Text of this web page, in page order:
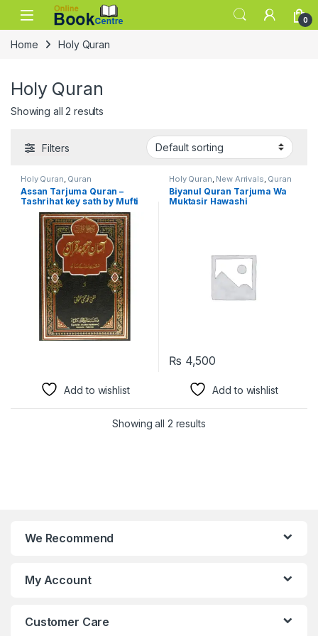
Skip to navigation
Skip to content
0
Home Holy Quran
Holy Quran
Showing all 2 results
Filters
Holy Quran Quran
Assan Tarjuma Quran –
Tashrihat key sath by Mufti
M. Taqi Usmani
Add to wishlist
Holy Quran New Arrivals Quran
Biyanul Quran Tarjuma Wa
Muktasir Hawashi
₨ 4,500
Add to wishlist
Showing all 2 results
We Recommend
My Account
Customer Care